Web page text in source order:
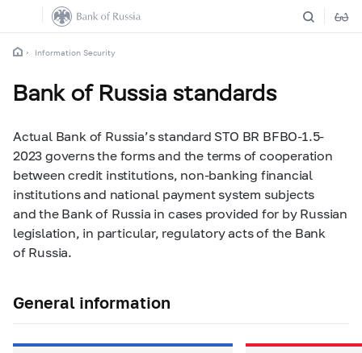
Information Security
Bank of Russia standards
Actual Bank of Russia’s standard STO BR BFBO-1.5-
2023 governs the forms and the terms of cooperation
between credit institutions, non-banking financial
institutions and national payment system subjects
and the Bank of Russia in cases provided for by Russian
legislation, in particular, regulatory acts of the Bank
of Russia.
General information